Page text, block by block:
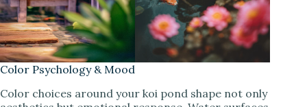
Color Psychology & Mood
Color choices around your koi pond shape not only